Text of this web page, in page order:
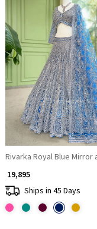
Loading...
Rivarka Royal Blue
₹ 19,895
Ships in 45 Days